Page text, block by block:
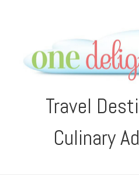
navigation
content
sidebar
Travel
Culinary